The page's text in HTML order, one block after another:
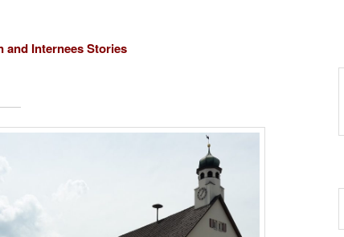
Internees Stories